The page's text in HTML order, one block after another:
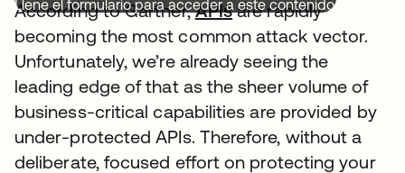
Llene el formulario para acceder a este contenido.
According to Gartner,APIsare rapidly
becoming the most common attack vector.
Unfortunately, we’re already seeing the
leading edge of that as the sheer volume of
business-critical capabilities are provided by
under-protected APIs. Therefore, without a
deliberate, focused effort on protecting your